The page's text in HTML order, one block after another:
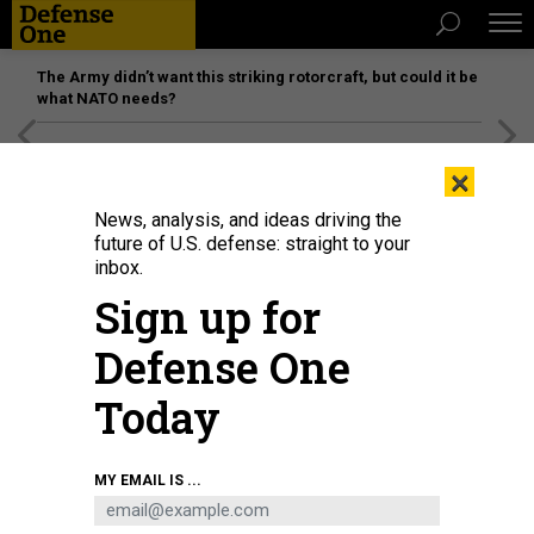
The Army didn’t want this striking rotorcraft, but could it be
what NATO needs?
Maj. Gen. Luke Cropsey talks to industry members during the Air, Space and
Cyber Conference, Sept. 23, 2025.
×
News, analysis, and ideas driving the
future of U.S. defense: straight to your
inbox.
Sign up for
Defense One
Today
MY EMAIL IS ...